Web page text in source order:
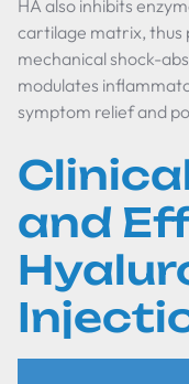
HA also inhibits
cartilage matrix, thus
mechanical shock-
modulates
symptom relief and
and